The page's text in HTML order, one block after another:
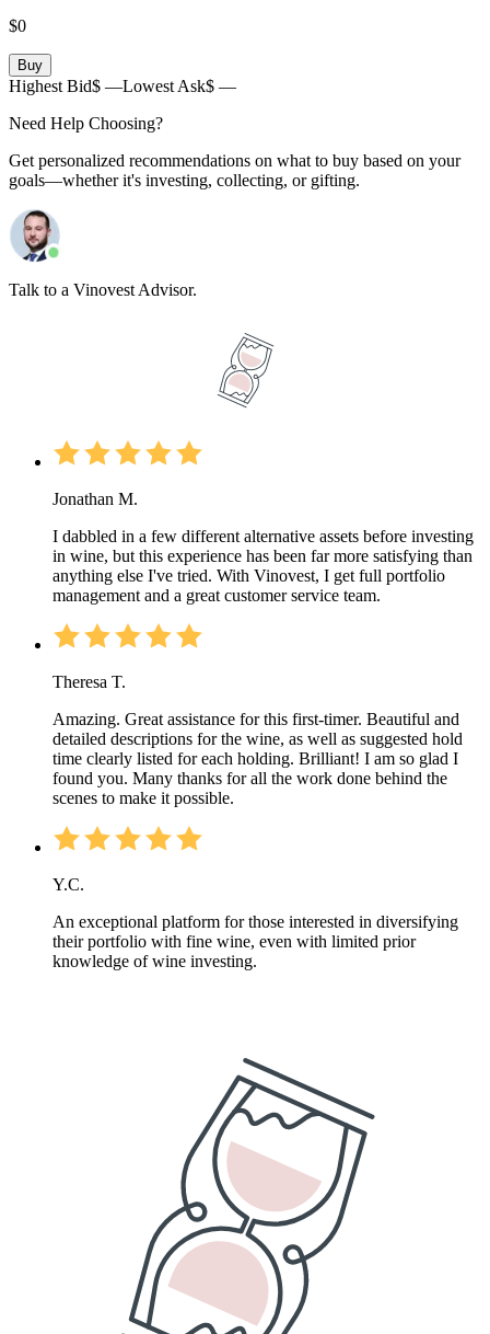
$0
Buy
Highest Bid$ —Lowest Ask$ —
Need Help Choosing?
Get personalized recommendations on what to buy based on your
goals—whether it's investing, collecting, or gifting.
Talk to a Vinovest Advisor.
Jonathan M.
I dabbled in a few different alternative assets before investing
in wine, but this experience has been far more satisfying than
anything else I've tried. With Vinovest, I get full portfolio
management and a great customer service team.
Theresa T.
Amazing. Great assistance for this first-timer. Beautiful and
detailed descriptions for the wine, as well as suggested hold
time clearly listed for each holding. Brilliant! I am so glad I
found you. Many thanks for all the work done behind the
scenes to make it possible.
Y.C.
An exceptional platform for those interested in diversifying
their portfolio with fine wine, even with limited prior
knowledge of wine investing.